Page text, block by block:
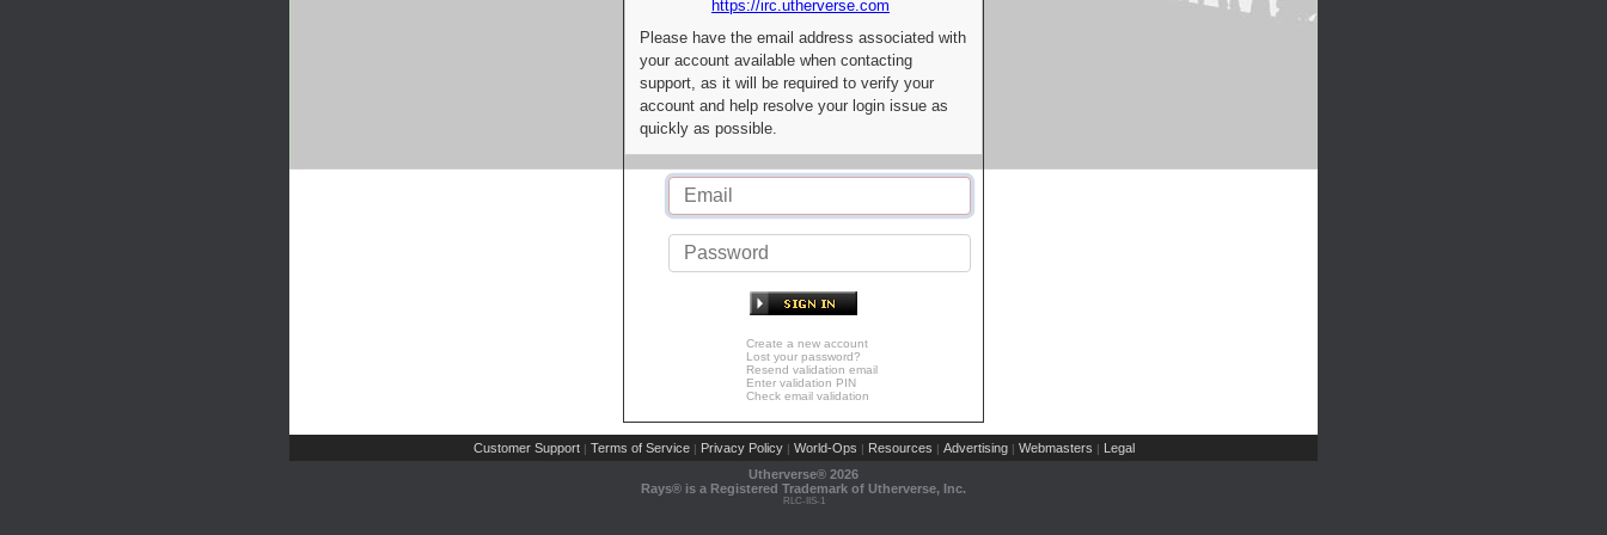
https://irc.utherverse.com
Please have the email address associated with
your account available when contacting
support, as it will be required to verify your
account and help resolve your login issue as
quickly as possible.
Create a new account
Lost your password?
Resend validation email
Enter validation PIN
Check email validation
Customer Support | Terms of Service | Privacy Policy | World-Ops | Resources | Advertising | Webmasters | Legal
Utherverse® 2026
Rays® is a Registered Trademark of Utherverse, Inc.
RLC-IIS-1